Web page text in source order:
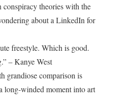
theories with the
about a LinkedIn for
freestyle. Which is good.
– Kanye West
grandiose comparison is
long-winded moment into art